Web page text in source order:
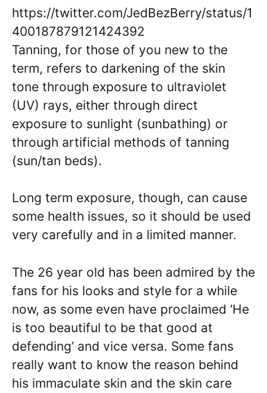
https://twitter.com/JedBezBerry/status/1
400187879121424392
Tanning, for those of you new to the
term, refers to darkening of the skin
tone through exposure to ultraviolet
(UV) rays, either through direct
exposure to sunlight (sunbathing) or
through artificial methods of tanning
(sun/tan beds).
Long term exposure, though, can cause
some health issues, so it should be used
very carefully and in a limited manner.
The 26 year old has been admired by the
fans for his looks and style for a while
now, as some even have proclaimed ‘He
is too beautiful to be that good at
defending’ and vice versa. Some fans
really want to know the reason behind
his immaculate skin and the skin care